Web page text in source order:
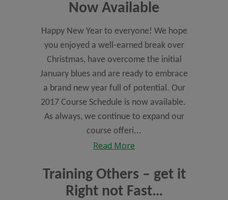
Now Available
Happy New Year to everyone! We hope
you enjoyed a well-earned break over
Christmas, have overcome the initial
January blues and are ready to embrace
a brand new year full of potential. Our
2017 Course Schedule is now available.
As always, we continue to expand our
course offeri...
Read More
Training Others – get it
Right not Fast…